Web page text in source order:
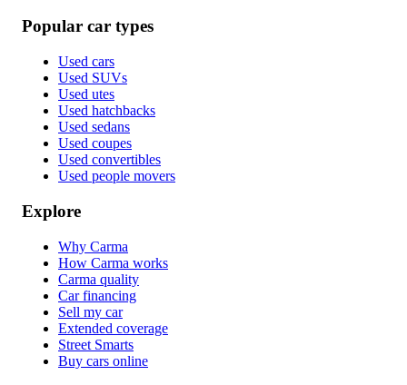
Popular car types
Used cars
Used SUVs
Used utes
Used hatchbacks
Used sedans
Used coupes
Used convertibles
Used people movers
Explore
Why Carma
How Carma works
Carma quality
Car financing
Sell my car
Extended coverage
Street Smarts
Buy cars online